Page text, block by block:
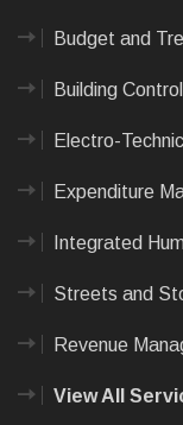
Budget and
Building
Electro-
Expenditure
Integrated
Streets and
Revenue
View All